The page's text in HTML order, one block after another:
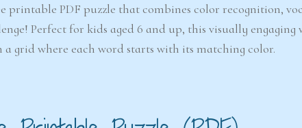
printable PDF puzzle that combines color recognition,
Perfect for kids aged 6 and up, this visually engaging
grid where each word starts with its matching color.
Snowstorm Mystery
(Ages 6–7)